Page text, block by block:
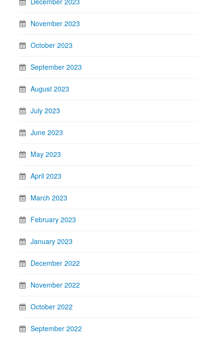
November 2023
October 2023
September 2023
August 2023
July 2023
June 2023
May 2023
April 2023
March 2023
February 2023
January 2023
December 2022
November 2022
October 2022
September 2022